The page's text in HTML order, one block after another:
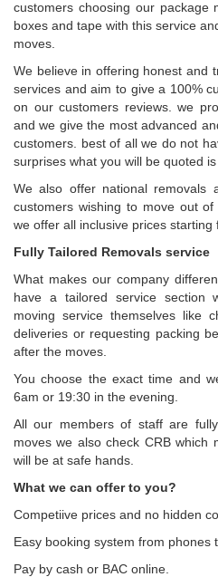
customers choosing our package
boxes and tape with this service
moves.
We believe in offering honest and
services and aim to give a 100%
on our customers reviews. we
and we give the most advanced
customers. best of all we do not
surprises what you will be quoted is
We also offer national removals
customers wishing to move out
we offer all inclusive prices starting
Fully Tailored Removals service
What makes our company
have a tailored service section
moving service themselves like
deliveries or requesting packing
after the moves.
You choose the exact time and
6am or 19:30 in the evening.
All our members of staff are
moves we also check CRB which
will be at safe hands.
What we can offer to you?
Competiive prices and no hidden
Easy booking system from phones
Pay by cash or BAC online.